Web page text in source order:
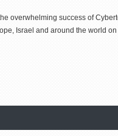
overwhelming success of
Israel and around the world